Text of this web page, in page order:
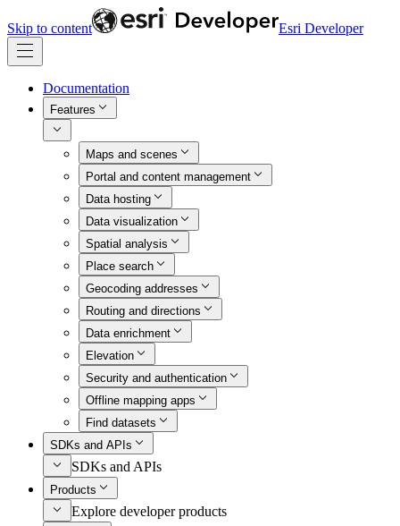
Skip to content Esri Developer
Documentation
Features
Maps and scenes
Portal and content management
Data hosting
Data visualization
Spatial analysis
Place search
Geocoding addresses
Routing and directions
Data enrichment
Elevation
Security and authentication
Offline mapping apps
Find datasets
SDKs and APIs
SDKs and APIs
Products
Explore developer products